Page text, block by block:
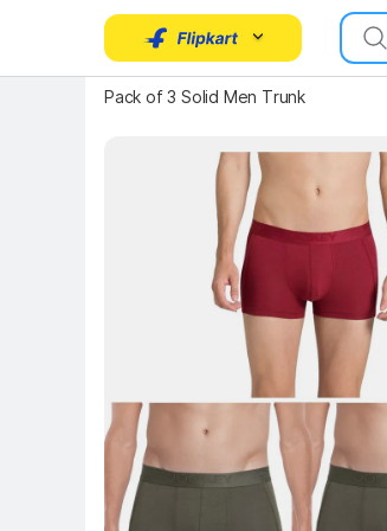
Pack of 3 Solid Men Trunk